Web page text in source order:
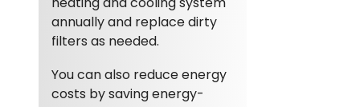
annually and replace dirty
filters as needed.
You can also reduce energy
costs by saving energy-